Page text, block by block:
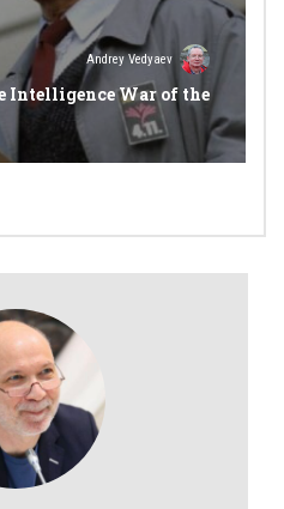
Andrey Vedyaev
Intelligence War of the